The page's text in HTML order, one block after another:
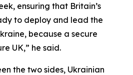
ensuring that Britain’s
to deploy and lead the
because a secure
UK,” he said.
the two sides, Ukrainian